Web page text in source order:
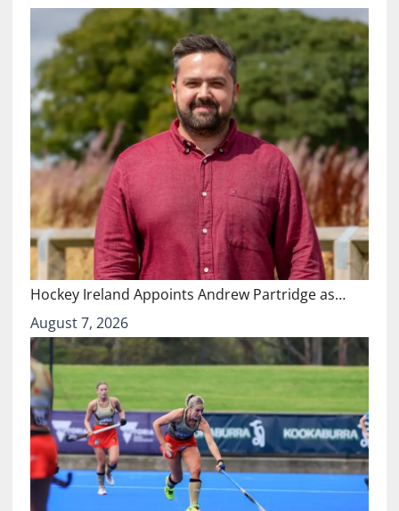
Hockey Ireland Appoints Andrew Partridge as…
August 7, 2026